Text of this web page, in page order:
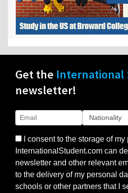
Get the International
newsletter!
I consent to the storage of
InternationalStudent.com can
newsletter and other relevant
to the delivery of my personal
schools or other partners that I